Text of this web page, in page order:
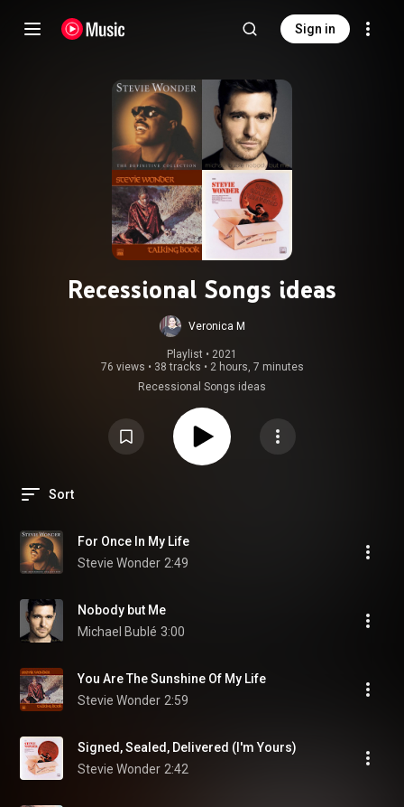
Sign in
Recessional Songs ideas
Veronica M
Playlist • 2021
76 views • 38 tracks • 2 hours, 7 minutes
Recessional Songs ideas
Sort
For Once In My Life
Stevie Wonder 2:49
Nobody but Me
Michael Bublé 3:00
You Are The Sunshine Of My Life
Stevie Wonder 2:59
Signed, Sealed, Delivered (I'm Yours)
Stevie Wonder 2:42